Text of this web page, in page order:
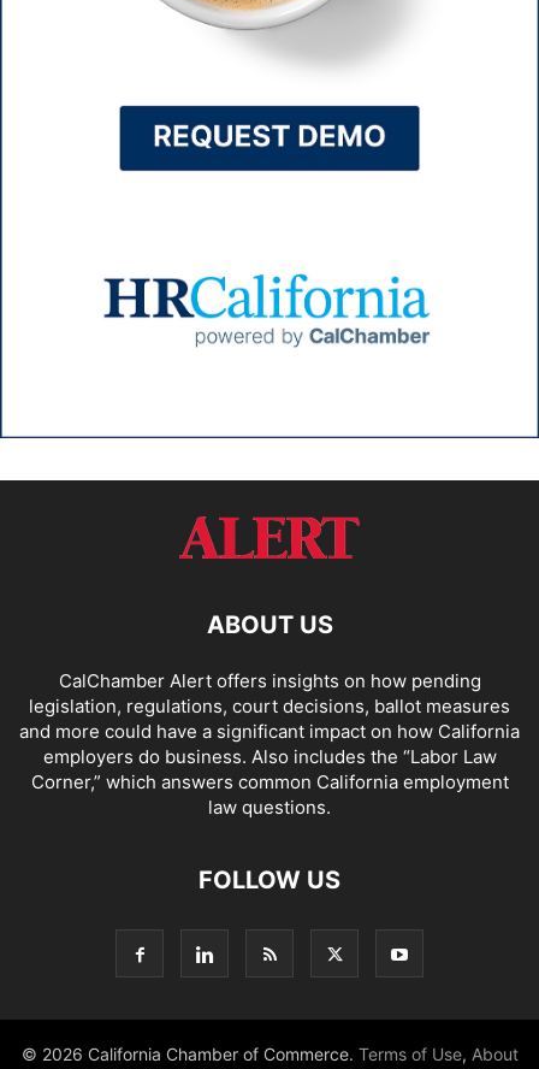
ABOUT US
CalChamber Alert offers insights on how pending
legislation, regulations, court decisions, ballot measures
and more could have a significant impact on how California
employers do business. Also includes the “Labor Law
Corner,” which answers common California employment
law questions.
FOLLOW US
© 2026 California Chamber of Commerce. Terms of Use, About